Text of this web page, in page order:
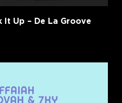
It Up – De La Groove